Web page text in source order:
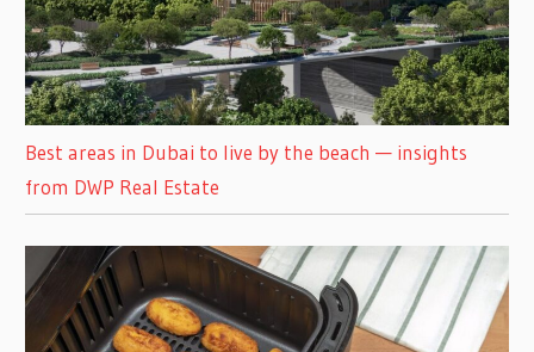
Best areas in Dubai to live by the beach — insights
from DWP Real Estate